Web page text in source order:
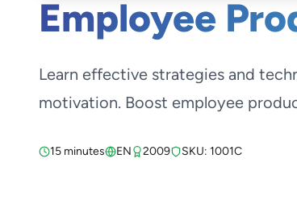
Employee
Learn effective strategies and
motivation. Boost employee
15 minutes EN 2009 SKU: 1001C